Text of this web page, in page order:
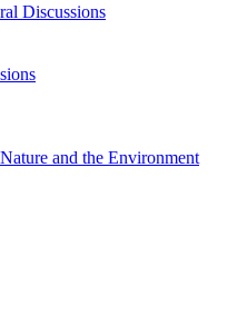
Discussions
and the Environment